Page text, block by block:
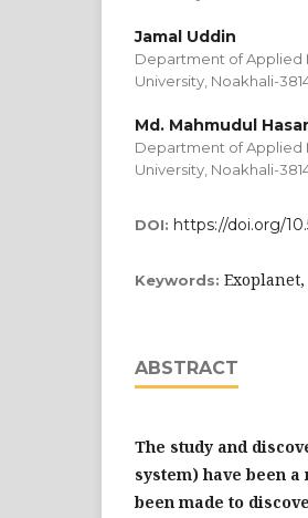
Jamal Uddin
Department of Applied
University, Noakhali-
Md. Mahmudul
Department of Applied
University, Noakhali-
DOI: https://doi.org/
Keywords:
ABSTRACT
The study and
system) have been
been made to